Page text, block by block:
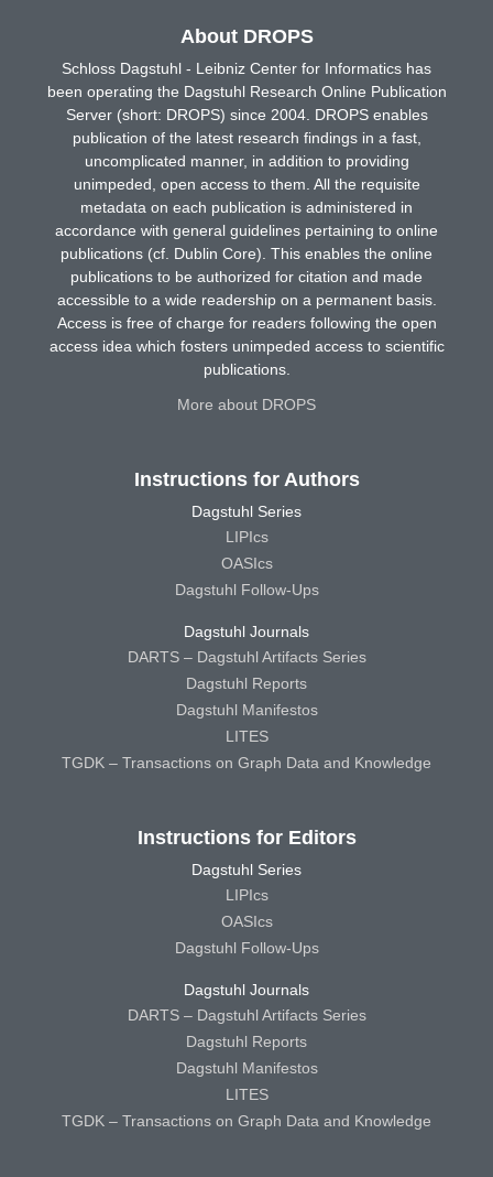
About DROPS
Schloss Dagstuhl - Leibniz Center for Informatics has
been operating the Dagstuhl Research Online Publication
Server (short: DROPS) since 2004. DROPS enables
publication of the latest research findings in a fast,
uncomplicated manner, in addition to providing
unimpeded, open access to them. All the requisite
metadata on each publication is administered in
accordance with general guidelines pertaining to online
publications (cf. Dublin Core). This enables the online
publications to be authorized for citation and made
accessible to a wide readership on a permanent basis.
Access is free of charge for readers following the open
access idea which fosters unimpeded access to scientific
publications.
More about DROPS
Instructions for Authors
Dagstuhl Series
LIPIcs
OASIcs
Dagstuhl Follow-Ups
Dagstuhl Journals
DARTS – Dagstuhl Artifacts Series
Dagstuhl Reports
Dagstuhl Manifestos
LITES
TGDK – Transactions on Graph Data and Knowledge
Instructions for Editors
Dagstuhl Series
LIPIcs
OASIcs
Dagstuhl Follow-Ups
Dagstuhl Journals
DARTS – Dagstuhl Artifacts Series
Dagstuhl Reports
Dagstuhl Manifestos
LITES
TGDK – Transactions on Graph Data and Knowledge